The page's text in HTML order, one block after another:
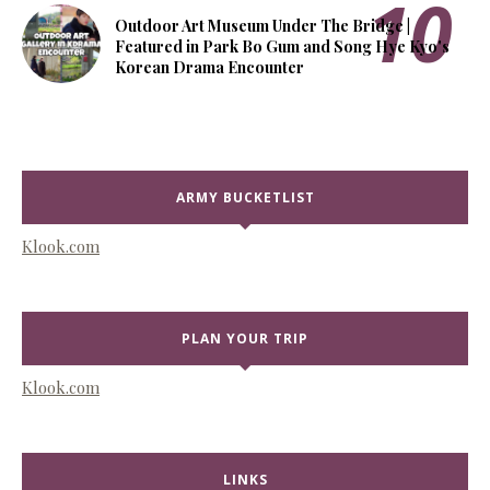
Outdoor Art Museum Under The Bridge |
Featured in Park Bo Gum and Song Hye Kyo's
Korean Drama Encounter
ARMY BUCKETLIST
Klook.com
PLAN YOUR TRIP
Klook.com
LINKS